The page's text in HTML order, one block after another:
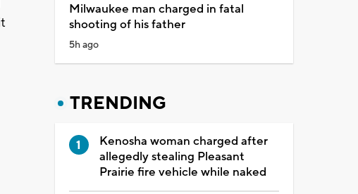
Milwaukee man charged in fatal
shooting of his father
5h ago
TRENDING
Kenosha woman charged after
allegedly stealing Pleasant
Prairie fire vehicle while naked